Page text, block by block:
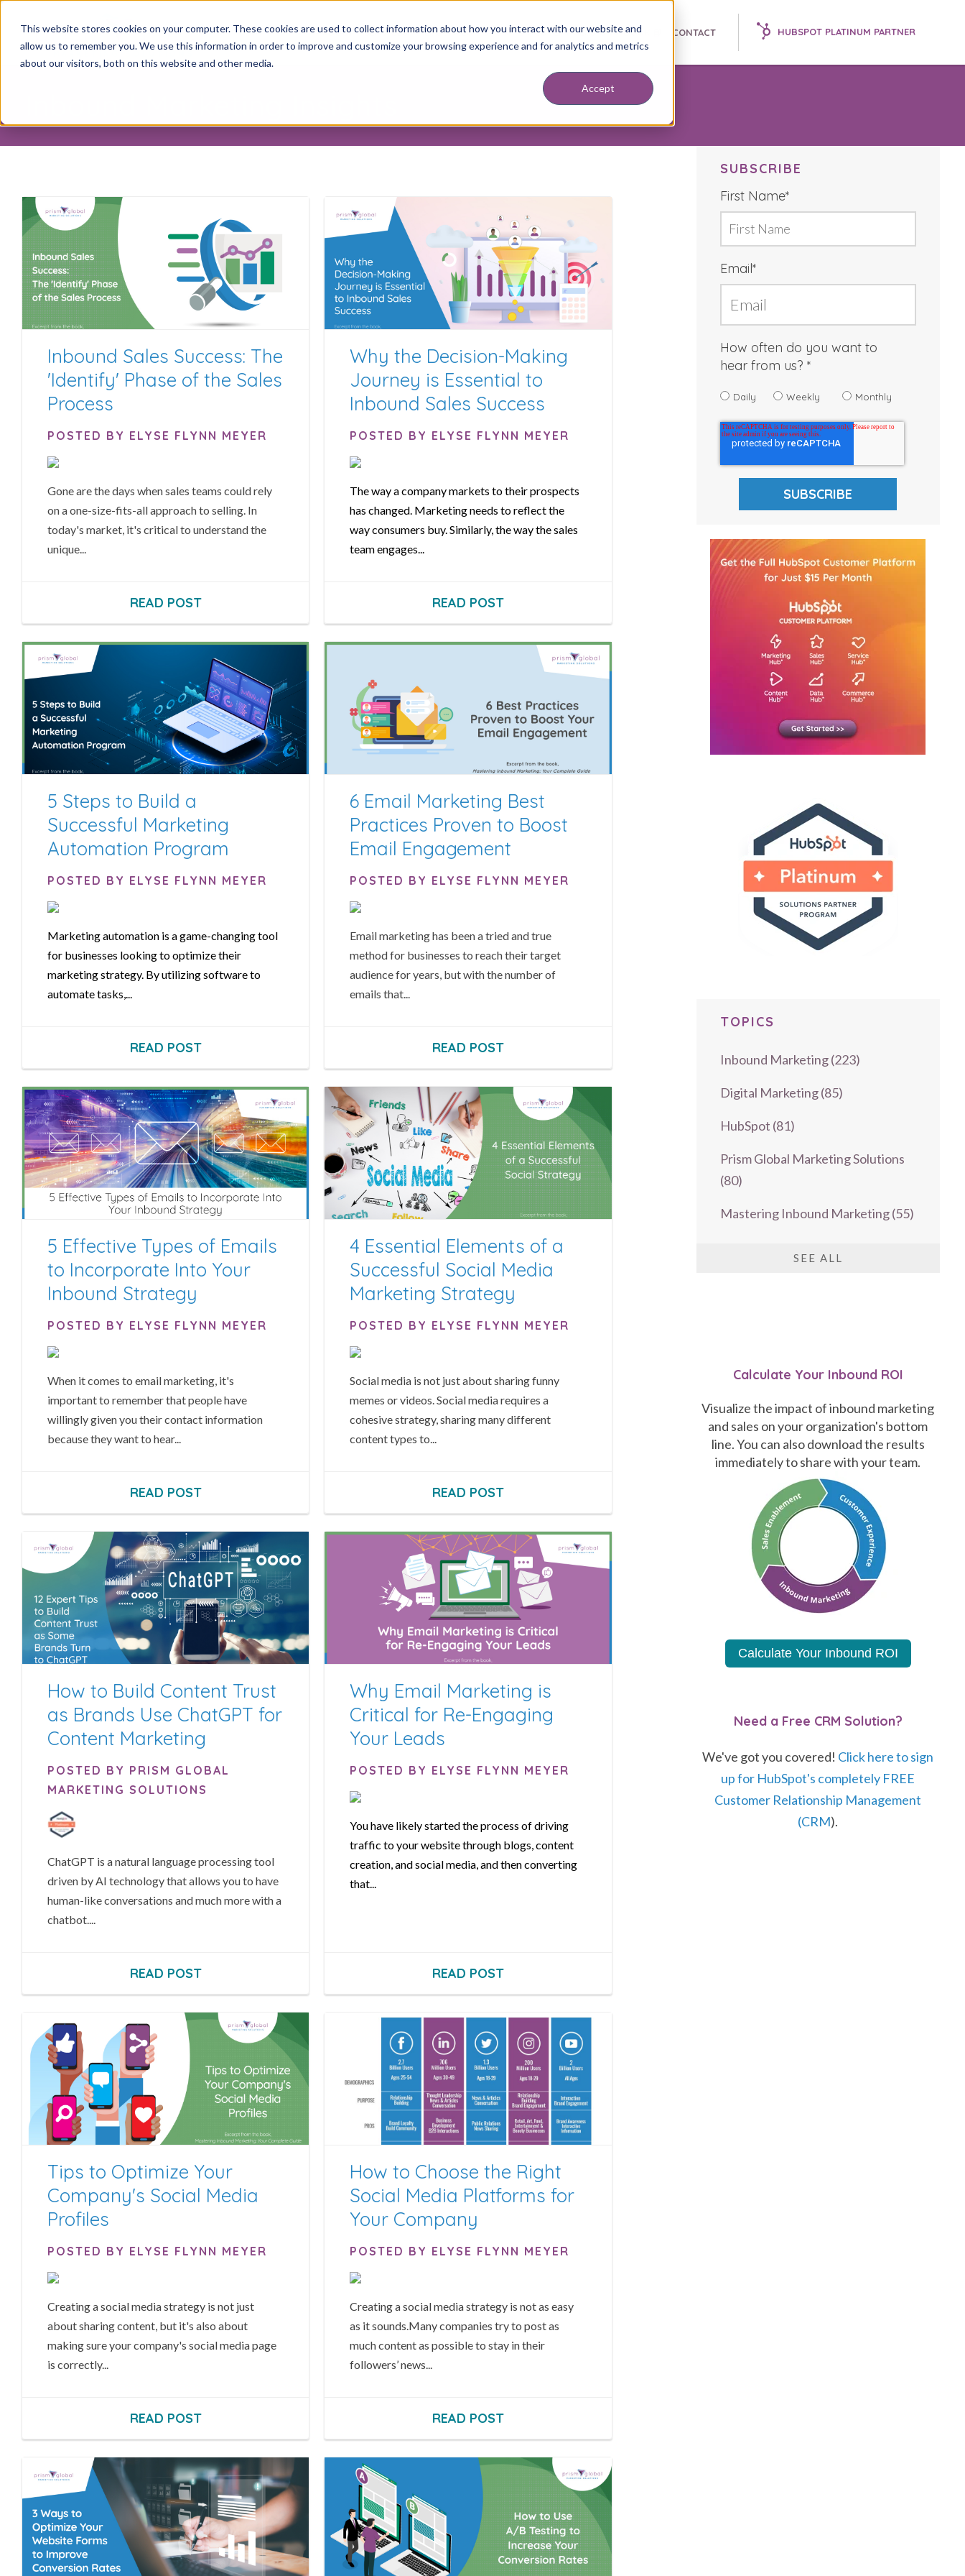
This website stores cookies on your computer. These cookies are used to collect information about how you interact with our website and
allow us to remember you. We use this information in order to improve and customize your browsing experience and for analytics and metrics
about our visitors, both on this website and other media.
Accept
ABOUT SERVICES RESOURCES BLOG DISCOVERY SESSION BOOK 📘 CONTACT HUBSPOT PLATINUM PARTNER
Inbound Sales Success: The
'Identify' Phase of the Sales
Process
POSTED BY ELYSE FLYNN MEYER
Gone are the days when sales teams could rely
on a one-size-fits-all approach to selling. In
today's market, it's critical to understand the
unique...
READ POST
Why the Decision-Making
Journey is Essential to
Inbound Sales Success
POSTED BY ELYSE FLYNN MEYER
The way a company markets to their prospects
has changed. Marketing needs to reflect the
way consumers buy. Similarly, the way the sales
team engages...
READ POST
5 Steps to Build a
Successful Marketing
Automation Program
POSTED BY ELYSE FLYNN MEYER
Marketing automation is a game-changing tool
for businesses looking to optimize their
marketing strategy. By utilizing software to
automate tasks,...
READ POST
6 Email Marketing Best
Practices Proven to Boost
Email Engagement
POSTED BY ELYSE FLYNN MEYER
Email marketing has been a tried and true
method for businesses to reach their target
audience for years, but with the number of
emails that...
READ POST
5 Effective Types of Emails
to Incorporate Into Your
Inbound Strategy
POSTED BY ELYSE FLYNN MEYER
When it comes to email marketing, it's
important to remember that people have
willingly given you their contact information
because they want to hear...
READ POST
4 Essential Elements of a
Successful Social Media
Marketing Strategy
POSTED BY ELYSE FLYNN MEYER
Social media is not just about sharing funny
memes or videos. Social media requires a
cohesive strategy, sharing many different
content types to...
READ POST
How to Build Content Trust
as Brands Use ChatGPT for
Content Marketing
POSTED BY PRISM GLOBAL
MARKETING SOLUTIONS
ChatGPT is a natural language processing tool
driven by AI technology that allows you to have
human-like conversations and much more with a
chatbot....
READ POST
Why Email Marketing is
Critical for Re-Engaging
Your Leads
POSTED BY ELYSE FLYNN MEYER
You have likely started the process of driving
traffic to your website through blogs, content
creation, and social media, and then converting
that...
READ POST
Tips to Optimize Your
Company's Social Media
Profiles
POSTED BY ELYSE FLYNN MEYER
Creating a social media strategy is not just
about sharing content, but it's also about
making sure your company's social media page
is correctly...
READ POST
How to Choose the Right
Social Media Platforms for
Your Company
POSTED BY ELYSE FLYNN MEYER
Creating a social media strategy is not as easy
as it sounds.Many companies try to post as
much content as possible to stay in their
followers’ news...
READ POST
SUBSCRIBE
First Name*
Email*
How often do you want to
hear from us?
Daily Weekly Monthly
TOPICS
Inbound Marketing(223)
Digital Marketing(85)
HubSpot (81)
Prism Global Marketing Solutions
(80)
Mastering Inbound Marketing(55)
SEE ALL
Calculate Your Inbound ROI
Visualize the impact of inbound marketing
and sales on your organization's bottom
line. You can also download the results
immediately to share with your team.
Calculate Your Inbound ROI
Need a Free CRM Solution?
We've got you covered! Click here to sign
up for HubSpot's completely FREE
Customer Relationship Management
(CRM).